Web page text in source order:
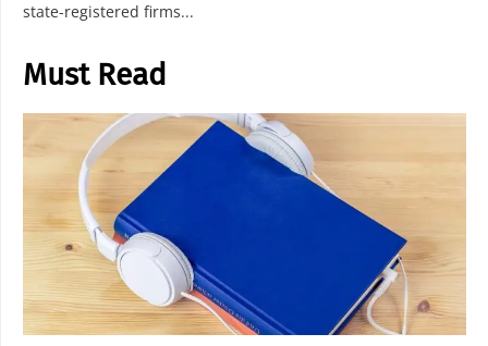
state-registered firms...
Must Read